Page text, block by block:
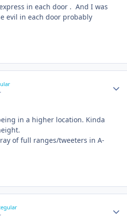
in each door . And I was
evil in each door probably
in a higher location. Kinda
of full ranges/tweeters in A-